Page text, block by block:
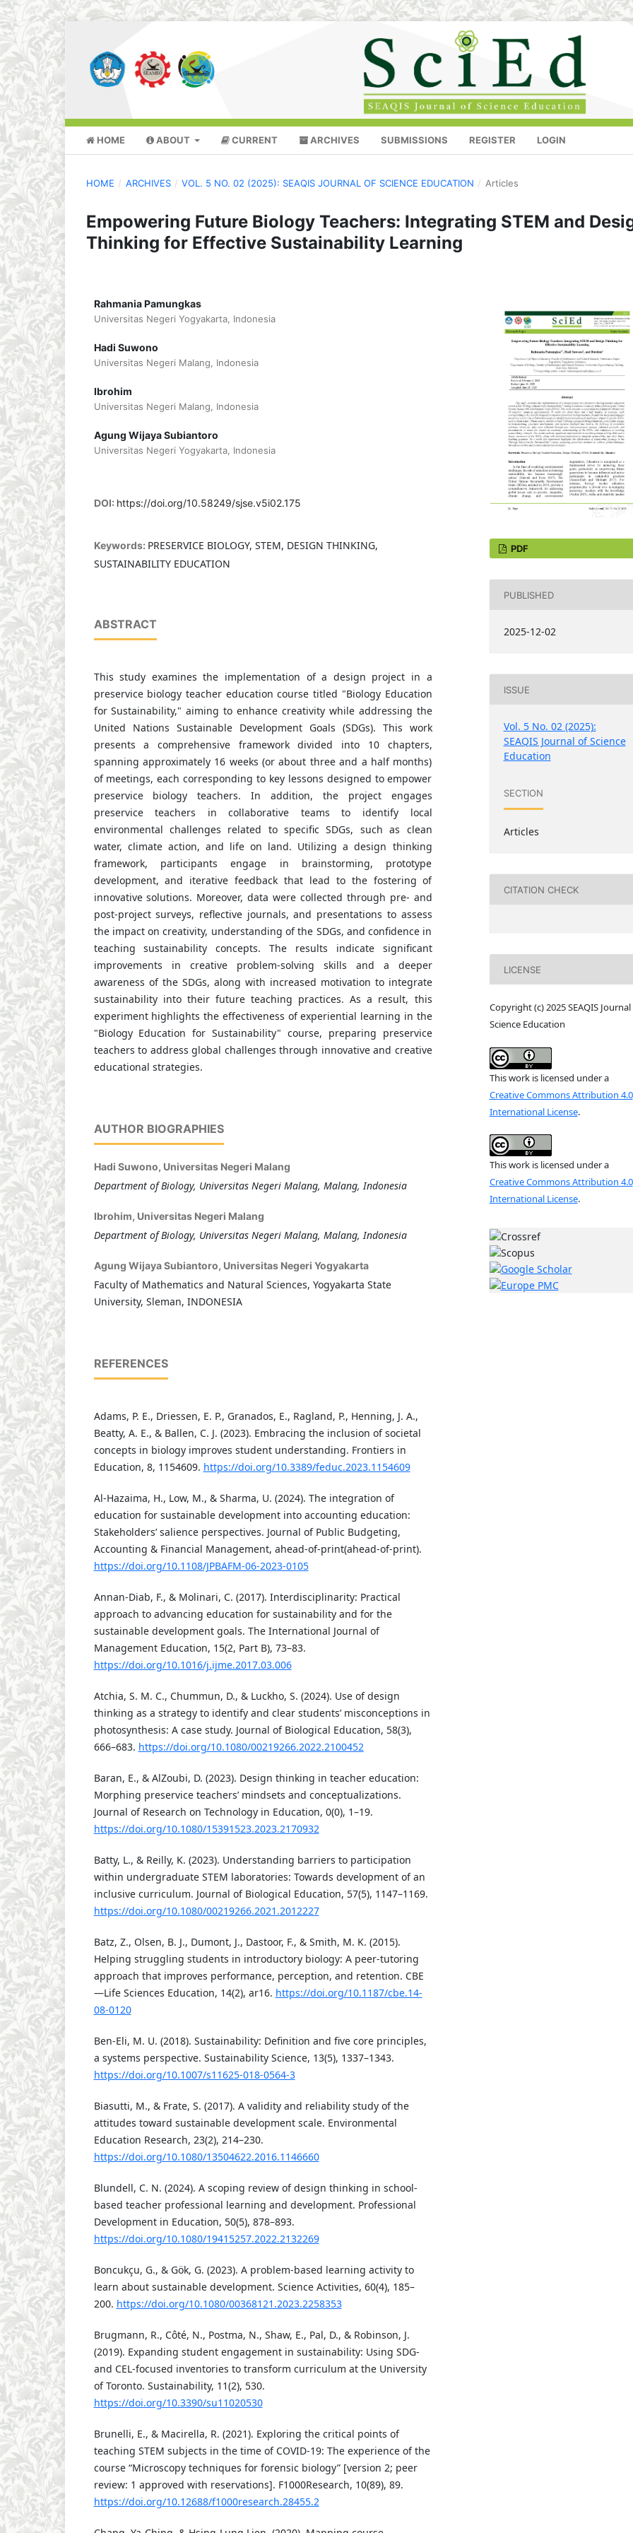
HOME ABOUT CURRENT ARCHIVES SUBMISSIONS REGISTER LOGIN
HOME / ARCHIVES / VOL. 5 NO. 02 (2025): SEAQIS JOURNAL OF SCIENCE EDUCATION / Articles
Empowering Future Biology Teachers: Integrating STEM and
Thinking for Effective Sustainability Learning
Rahmania Pamungkas
Universitas Negeri Yogyakarta, Indonesia
Hadi Suwono
Universitas Negeri Malang, Indonesia
Ibrohim
Universitas Negeri Malang, Indonesia
Agung Wijaya Subiantoro
Universitas Negeri Yogyakarta, Indonesia
DOI: https://doi.org/10.58249/sjse.v5i02.175
Keywords: PRESERVICE BIOLOGY, STEM, DESIGN THINKING,
SUSTAINABILITY EDUCATION
ABSTRACT
This study examines the implementation of a design project in a
preservice biology teacher education course titled "Biology Education
for Sustainability," aiming to enhance creativity while addressing the
United Nations Sustainable Development Goals (SDGs). This work
presents a comprehensive framework divided into 10 chapters,
spanning approximately 16 weeks (or about three and a half months)
of meetings, each corresponding to key lessons designed to empower
preservice biology teachers. In addition, the project engages
preservice teachers in collaborative teams to identify local
environmental challenges related to specific SDGs, such as clean
water, climate action, and life on land. Utilizing a design thinking
framework, participants engage in brainstorming, prototype
development, and iterative feedback that lead to the fostering of
innovative solutions. Moreover, data were collected through pre- and
post-project surveys, reflective journals, and presentations to assess
the impact on creativity, understanding of the SDGs, and confidence in
teaching sustainability concepts. The results indicate significant
improvements in creative problem-solving skills and a deeper
awareness of the SDGs, along with increased motivation to integrate
sustainability into their future teaching practices. As a result, this
experiment highlights the effectiveness of experiential learning in the
"Biology Education for Sustainability" course, preparing preservice
teachers to address global challenges through innovative and creative
educational strategies.
AUTHOR BIOGRAPHIES
Hadi Suwono, Universitas Negeri Malang
Department of Biology, Universitas Negeri Malang, Malang, Indonesia
Ibrohim, Universitas Negeri Malang
Department of Biology, Universitas Negeri Malang, Malang, Indonesia
Agung Wijaya Subiantoro, Universitas Negeri Yogyakarta
Faculty of Mathematics and Natural Sciences, Yogyakarta State
University, Sleman, INDONESIA
REFERENCES
Adams, P. E., Driessen, E. P., Granados, E., Ragland, P., Henning, J. A.,
Beatty, A. E., & Ballen, C. J. (2023). Embracing the inclusion of societal
concepts in biology improves student understanding. Frontiers in
Education, 8, 1154609. https://doi.org/10.3389/feduc.2023.1154609
Al-Hazaima, H., Low, M., & Sharma, U. (2024). The integration of
education for sustainable development into accounting education:
Stakeholders’ salience perspectives. Journal of Public Budgeting,
Accounting & Financial Management, ahead-of-print(ahead-of-print).
https://doi.org/10.1108/JPBAFM-06-2023-0105
Annan-Diab, F., & Molinari, C. (2017). Interdisciplinarity: Practical
approach to advancing education for sustainability and for the
sustainable development goals. The International Journal of
Management Education, 15(2, Part B), 73–83.
https://doi.org/10.1016/j.ijme.2017.03.006
Atchia, S. M. C., Chummun, D., & Luckho, S. (2024). Use of design
thinking as a strategy to identify and clear students’ misconceptions in
photosynthesis: A case study. Journal of Biological Education, 58(3),
666–683. https://doi.org/10.1080/00219266.2022.2100452
Baran, E., & AlZoubi, D. (2023). Design thinking in teacher education:
Morphing preservice teachers’ mindsets and conceptualizations.
Journal of Research on Technology in Education, 0(0), 1–19.
https://doi.org/10.1080/15391523.2023.2170932
Batty, L., & Reilly, K. (2023). Understanding barriers to participation
within undergraduate STEM laboratories: Towards development of an
inclusive curriculum. Journal of Biological Education, 57(5), 1147–1169.
https://doi.org/10.1080/00219266.2021.2012227
Batz, Z., Olsen, B. J., Dumont, J., Dastoor, F., & Smith, M. K. (2015).
Helping struggling students in introductory biology: A peer-tutoring
approach that improves performance, perception, and retention. CBE
—Life Sciences Education, 14(2), ar16. https://doi.org/10.1187/cbe.14-
08-0120
Ben-Eli, M. U. (2018). Sustainability: Definition and five core principles,
a systems perspective. Sustainability Science, 13(5), 1337–1343.
https://doi.org/10.1007/s11625-018-0564-3
Biasutti, M., & Frate, S. (2017). A validity and reliability study of the
attitudes toward sustainable development scale. Environmental
Education Research, 23(2), 214–230.
https://doi.org/10.1080/13504622.2016.1146660
Blundell, C. N. (2024). A scoping review of design thinking in school-
based teacher professional learning and development. Professional
Development in Education, 50(5), 878–893.
https://doi.org/10.1080/19415257.2022.2132269
Boncukçu, G., & Gök, G. (2023). A problem-based learning activity to
learn about sustainable development. Science Activities, 60(4), 185–
200. https://doi.org/10.1080/00368121.2023.2258353
Brugmann, R., Côté, N., Postma, N., Shaw, E., Pal, D., & Robinson, J.
(2019). Expanding student engagement in sustainability: Using SDG-
and CEL-focused inventories to transform curriculum at the University
of Toronto. Sustainability, 11(2), 530.
https://doi.org/10.3390/su11020530
Brunelli, E., & Macirella, R. (2021). Exploring the critical points of
teaching STEM subjects in the time of COVID-19: The experience of the
course “Microscopy techniques for forensic biology” [version 2; peer
review: 1 approved with reservations]. F1000Research, 10(89), 89.
https://doi.org/10.12688/f1000research.28455.2
PDF
PUBLISHED
2025-12-02
ISSUE
Vol. 5 No. 02 (2025):
SEAQIS Journal of Science
Education
SECTION
Articles
CITATION CHECK
LICENSE
Copyright (c) 2025 SEAQIS
Science Education
This work is licensed under a
Creative Commons Attribution 4.0
International License.
This work is licensed under a
Creative Commons Attribution 4.0
International License.